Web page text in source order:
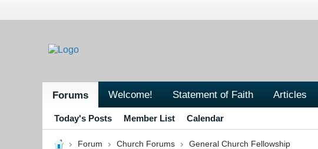
Forums Welcome! Statement of Faith Articles
Today's Posts Member List Calendar
Forum Church Forums General Church Fellowship